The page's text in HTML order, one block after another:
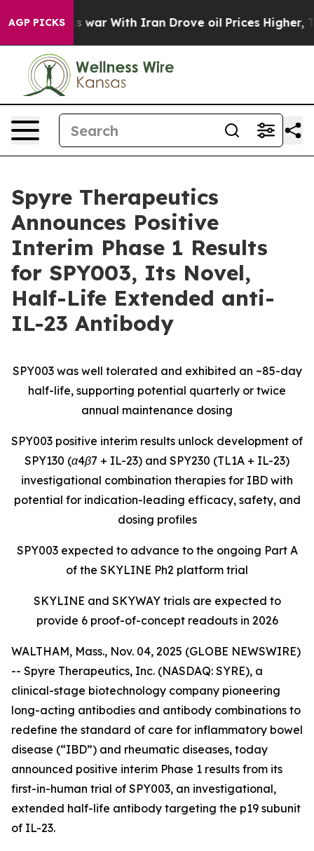
AGP PICKS
As war With Iran Drove oil Prices Higher, Trump
Spyre Therapeutics
Announces Positive
Interim Phase 1 Results
for SPY003, Its Novel,
Half-Life Extended anti-
IL-23 Antibody
SPY003 was well tolerated and exhibited an ~85-day
half-life, supporting potential quarterly or twice
annual maintenance dosing
SPY003 positive interim results unlock development of
SPY130 (α4β7 + IL-23) and SPY230 (TL1A + IL-23)
investigational combination therapies for IBD with
potential for indication-leading efficacy, safety, and
dosing profiles
SPY003 expected to advance to the ongoing Part A
of the SKYLINE Ph2 platform trial
SKYLINE and SKYWAY trials are expected to
provide 6 proof-of-concept readouts in 2026
WALTHAM, Mass., Nov. 04, 2025 (GLOBE NEWSWIRE)
-- Spyre Therapeutics, Inc. (NASDAQ: SYRE), a
clinical-stage biotechnology company pioneering
long-acting antibodies and antibody combinations to
redefine the standard of care for inflammatory bowel
disease (“IBD”) and rheumatic diseases, today
announced positive interim Phase 1 results from its
first-in-human trial of SPY003, an investigational,
extended half-life antibody targeting the p19 subunit
of IL-23.